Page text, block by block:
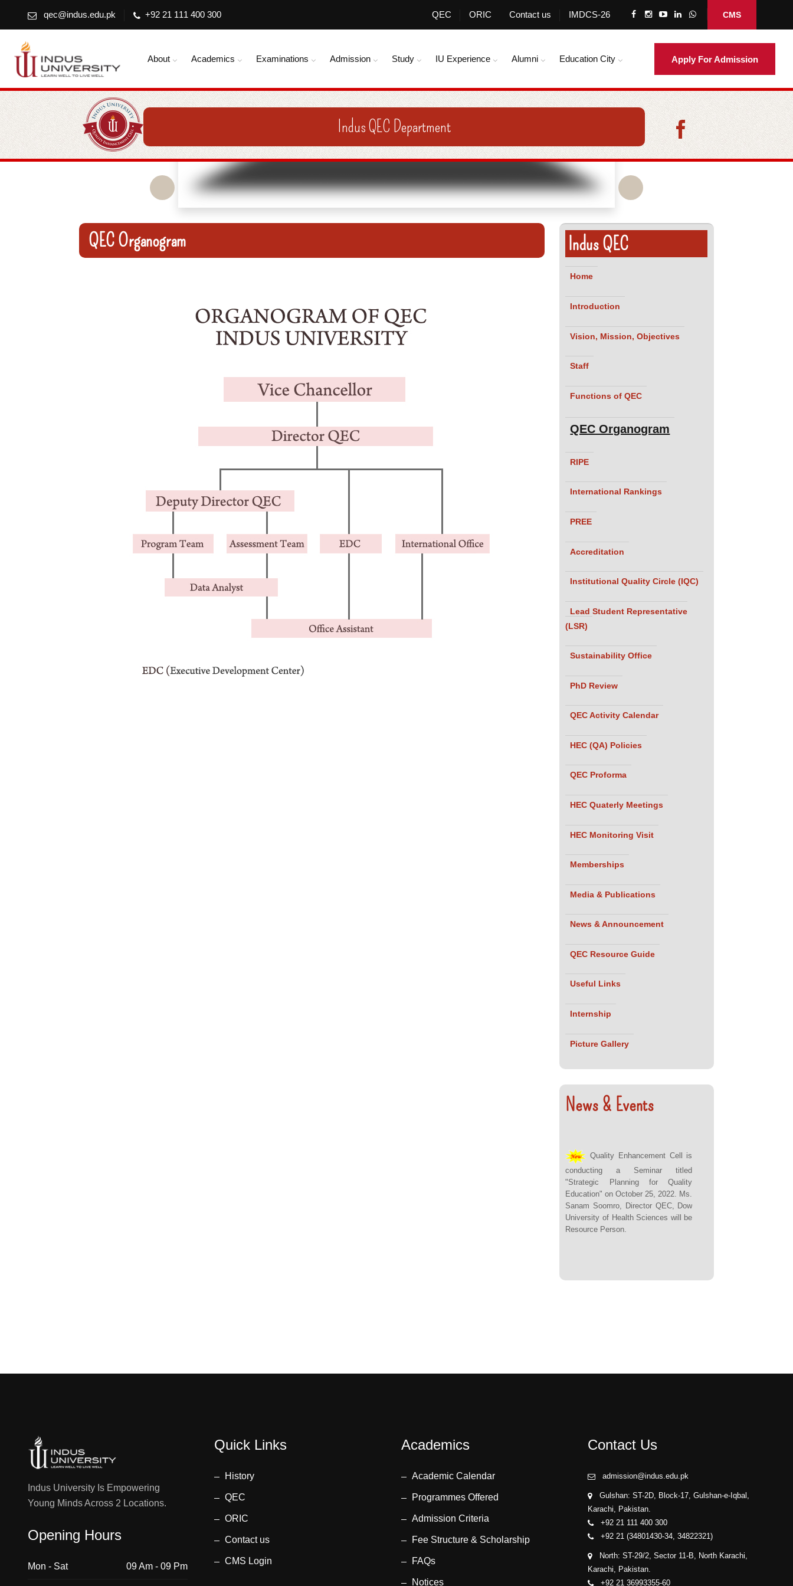
qec@indus.edu.pk +92 21 111 400 300 QEC ORIC Contact us IMDCS-26 CMS
About Academics Examinations Admission Study IU Experience Alumni Education City Apply For Admission
Indus QEC Department
QEC Organogram Indus QEC
Home
Introduction
Vision, Mission, Objectives
Staff
Functions of QEC
QEC Organogram
RIPE
International Rankings
PREE
Accreditation
Institutional Quality Circle (IQC)
Lead Student Representative
(LSR)
Sustainability Office
PhD Review
QEC Activity Calendar
HEC (QA) Policies
QEC Proforma
HEC Quaterly Meetings
HEC Monitoring Visit
Memberships
Media & Publications
News & Announcement
QEC Resource Guide
Useful Links
Internship
Picture Gallery
News & Events
conducting a Seminar titled
"Strategic Planning for Quality
Education" on October 25, 2022. Ms.
Sanam Soomro, Director QEC, Dow
University of Health Sciences will be
Resource Person.
Indus University Is Empowering
Young Minds Across 2 Locations.
Opening Hours
Mon - Sat 09 Am - 09 Pm
Quick Links
History
QEC
ORIC
Contact us
CMS Login
Academics
Academic Calendar
Programmes Offered
Admission Criteria
Fee Structure & Scholarship
FAQs
Notices
Contact Us
admission@indus.edu.pk
Gulshan: ST-2D, Block-17, Gulshan-e-Iqbal,
Karachi, Pakistan.
+92 21 111 400 300
+92 21 (34801430-34, 34822321)
North: ST-29/2, Sector 11-B, North Karachi,
Karachi, Pakistan.
+92 21 36993355-60